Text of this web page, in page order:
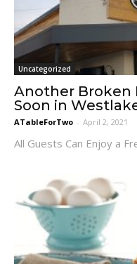
Uncategorized
Another Broken
Soon in
ATableForTwo - April 2, 2021
All Guests Can Enjoy a